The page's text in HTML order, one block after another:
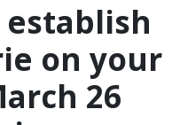
on your
26